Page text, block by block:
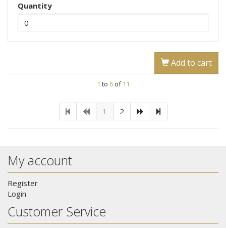
Quantity
Add to cart
1 to 6 of11
1 2
My account
Register
Login
Customer Service